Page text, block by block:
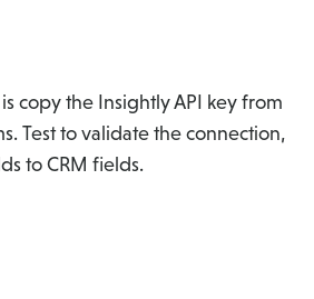
copy the Insightly API key from
Test to validate the connection,
to CRM fields.